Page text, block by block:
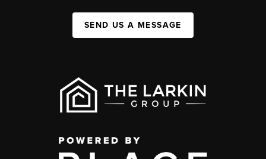
SEND US A MESSAGE